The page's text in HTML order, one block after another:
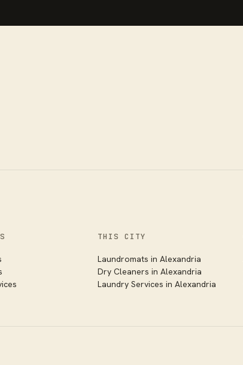
THIS CITY
Laundromats in Alexandria
Dry Cleaners in Alexandria
Laundry Services in Alexandria